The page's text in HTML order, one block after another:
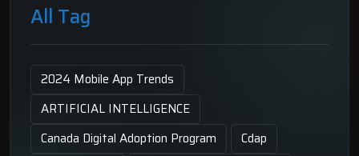
All Tag
2024 Mobile App Trends
ARTIFICIAL INTELLIGENCE
Canada Digital Adoption Program
Cdap